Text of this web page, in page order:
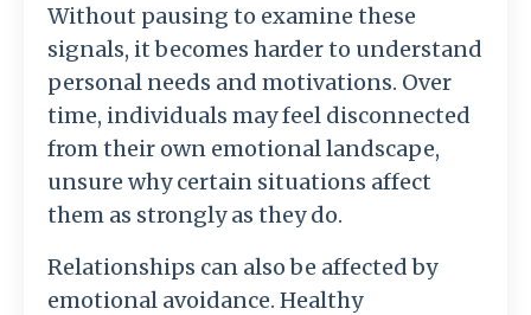
Without pausing to examine these
signals, itbecomes harderto understand
personal needs and motivations. Over
time, individuals mayfeel disconnected
fromtheir own emotionallandscape,
unsure whycertain situations affect
them as stronglyas theydo.
Relationships can alsobe affectedby
emotional avoidance. Healthy